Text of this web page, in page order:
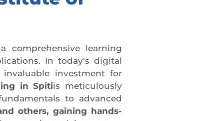
comprehensive learning
In today's digital
investment for
in Spitiis meticulously
to advanced
others, gaining hands-